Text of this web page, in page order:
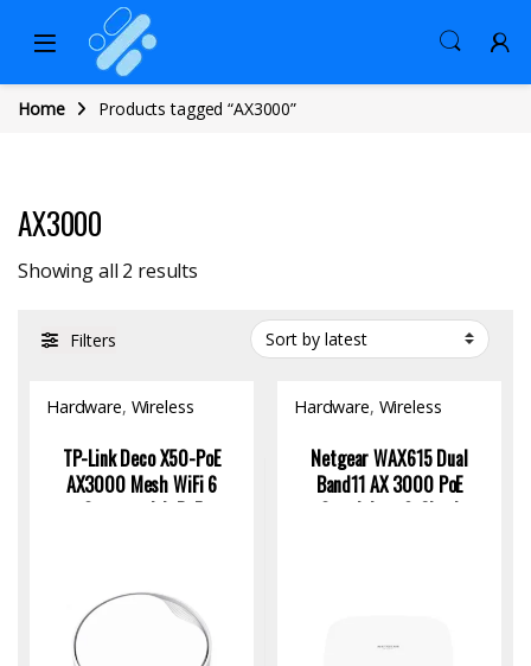
Home Products tagged “AX3000”
AX3000
Showing all 2 results
Filters
Hardware, Wireless
TP-Link Deco X50-PoE
AX3000 Mesh WiFi 6
System with PoE
Hardware, Wireless
Netgear WAX615 Dual
Band11 AX 3000 PoE
Standalone & Cloud